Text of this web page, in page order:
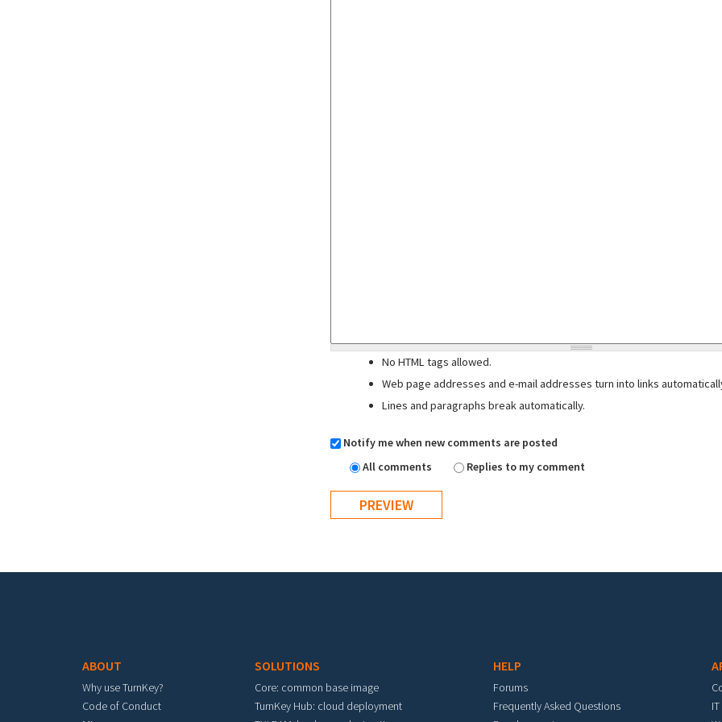
No HTML tags allowed.
Web page addresses and e-mail addresses turn into links
Lines and paragraphs break automatically.
Notify me when new comments are posted
All comments
Replies to my comment
ABOUT
Why use TurnKey?
Code of Conduct
SOLUTIONS
Core: common base image
TurnKey Hub: cloud deployment
HELP
Forums
Frequently Asked Questions